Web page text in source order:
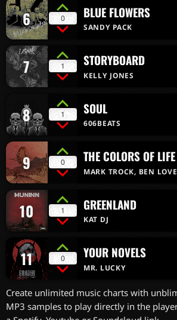
6 0 BLUE FLOWERS
SANDY PACK
7 1 STORYBOARD
KELLY JONES
8 1 SOUL
606BEATS
9 0 THE COLORS OF LIFE
MARK TROCK, BEN LOVE
10 1 GREENLAND
KAT DJ
11 0 YOUR NOVELS
MR. LUCKY
Create unlimited music charts with
MP3 samples to play directly in the